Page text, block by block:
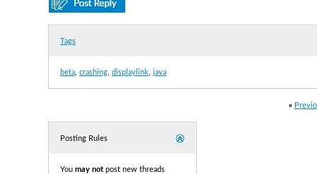
Tags
beta crashing displaylink java
«
Posting Rules
You may not post new threads